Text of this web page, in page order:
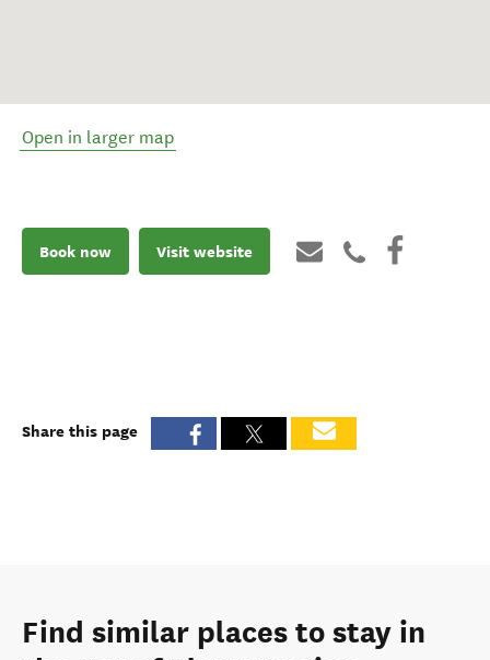
Open in larger map
Book now Visit website
Share this page
Find similar places to stay in